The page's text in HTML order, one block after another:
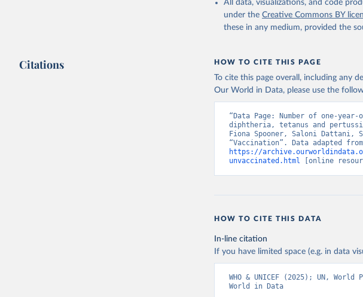
All data, visualizations, and code
under the Creative Commons BY
these in any medium, provided the
Citations HOW TO CITE THIS PAGE
To cite this page overall, including any
Our World in Data, please use the
“Data Page: Number of one-
diphtheria, tetanus and
Fiona Spooner, Saloni Dattani,
https://
unvaccinated.html [online
HOW TO CITE THIS DATA
In-line citation
If you have limited space (e.g. in data
WHO & UNICEF (2025); UN,
World in Data